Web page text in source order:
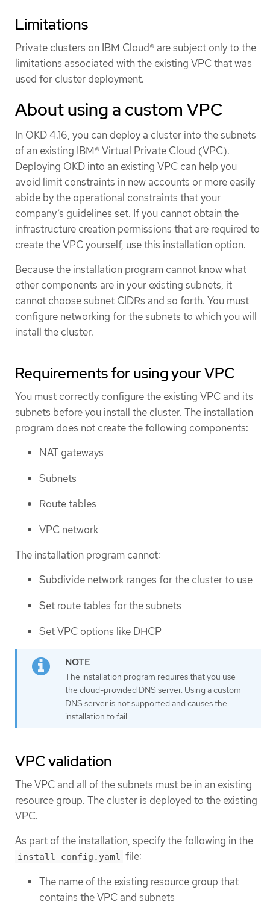
Limitations
Private clusters on IBM Cloud® are subject only to the
limitations associated with the existing VPC that was
used for cluster deployment.
About using a custom VPC
In OKD 4.16, you can deploy a cluster into the subnets
of an existing IBM® Virtual Private Cloud (VPC).
Deploying OKD into an existing VPC can help you
avoid limit constraints in new accounts or more easily
abide by the operational constraints that your
company’s guidelines set. If you cannot obtain the
infrastructure creation permissions that are required to
create the VPC yourself, use this installation option.
Because the installation program cannot know what
other components are in your existing subnets, it
cannot choose subnet CIDRs and so forth. You must
configure networking for the subnets to which you will
install the cluster.
Requirements for using your VPC
You must correctly configure the existing VPC and its
subnets before you install the cluster. The installation
program does not create the following components:
NAT gateways
Subnets
Route tables
VPC network
The installation program cannot:
Subdivide network ranges for the cluster to use
Set route tables for the subnets
Set VPC options like DHCP
The installation program requires that you use
the cloud-provided DNS server. Using a custom
DNS server is not supported and causes the
installation to fail.
VPC validation
The VPC and all of the subnets must be in an existing
resource group. The cluster is deployed to the existing
VPC.
As part of the installation, specify the following in the
install-config.yaml file:
The name of the existing resource group that
contains the VPC and subnets